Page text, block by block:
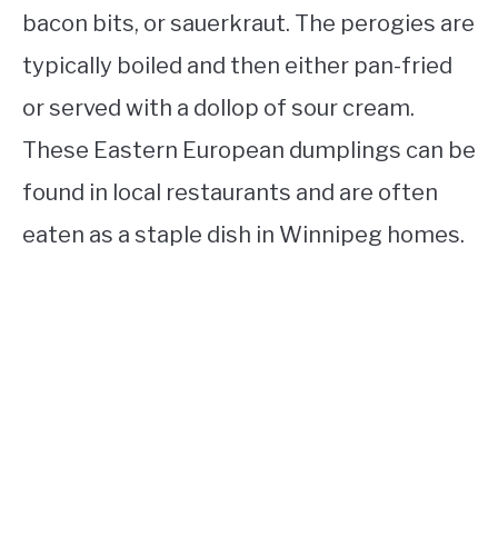
bacon bits, or sauerkraut. The perogies are
typically boiled and then either pan-fried
or served with a dollop of sour cream.
These Eastern European dumplings can be
found in local restaurants and are often
eaten as a staple dish in Winnipeg homes.